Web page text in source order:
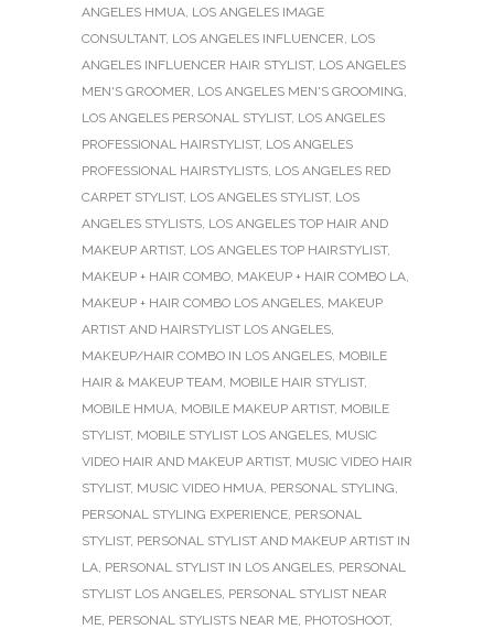
ANGELES HMUA, LOS ANGELES IMAGE
CONSULTANT, LOS ANGELES INFLUENCER, LOS
ANGELES INFLUENCER HAIR STYLIST, LOS ANGELES
MEN'S GROOMER, LOS ANGELES MEN'S GROOMING,
LOS ANGELES PERSONAL STYLIST, LOS ANGELES
PROFESSIONAL HAIRSTYLIST, LOS ANGELES
PROFESSIONAL HAIRSTYLISTS, LOS ANGELES RED
CARPET STYLIST, LOS ANGELES STYLIST, LOS
ANGELES STYLISTS, LOS ANGELES TOP HAIR AND
MAKEUP ARTIST, LOS ANGELES TOP HAIRSTYLIST,
MAKEUP + HAIR COMBO, MAKEUP + HAIR COMBO LA,
MAKEUP + HAIR COMBO LOS ANGELES, MAKEUP
ARTIST AND HAIRSTYLIST LOS ANGELES,
MAKEUP/HAIR COMBO IN LOS ANGELES, MOBILE
HAIR & MAKEUP TEAM, MOBILE HAIR STYLIST,
MOBILE HMUA, MOBILE MAKEUP ARTIST, MOBILE
STYLIST, MOBILE STYLIST LOS ANGELES, MUSIC
VIDEO HAIR AND MAKEUP ARTIST, MUSIC VIDEO HAIR
STYLIST, MUSIC VIDEO HMUA, PERSONAL STYLING,
PERSONAL STYLING EXPERIENCE, PERSONAL
STYLIST, PERSONAL STYLIST AND MAKEUP ARTIST IN
LA, PERSONAL STYLIST IN LOS ANGELES, PERSONAL
STYLIST LOS ANGELES, PERSONAL STYLIST NEAR
ME, PERSONAL STYLISTS NEAR ME, PHOTOSHOOT,